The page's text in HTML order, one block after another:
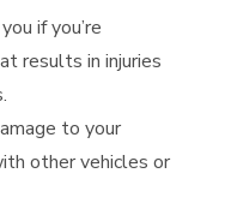
if you’re
results in injuries
to your
other vehicles or